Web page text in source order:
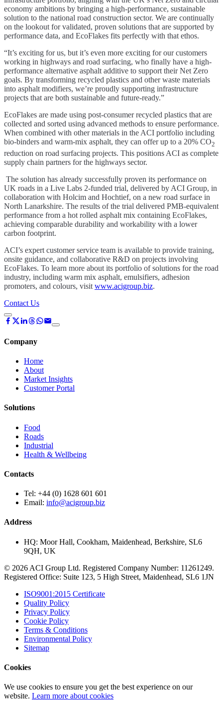
economy ambitions by bringing a high-performance, sustainable
solution to the national road construction sector. We are continually
on the lookout for validated, proven solutions that are supported by
performance data, and EcoFlakes fits perfectly with that ethos.
“It’s exciting for us, but it’s even more exciting for our customers
working in highways and road surfacing, who finally have a high-
performance alternative asphalt additive to support their Net Zero
goals. By transforming recycled plastics and other waste materials
into asphalt modifiers, we’re proudly supporting infrastructure
projects that are both sustainable and future-ready.”
EcoFlakes are made using post-consumer recycled plastics that are
collected and sorted using advanced methods to ensure performance.
When combined with other materials in the ACI portfolio including
bio-binders and warm-mix asphalt, they can offer up to a 20% CO2
reduction on road surfacing projects. This positions ACI as complete
supply chain partners for the highways sector.
The solution has already successfully proven its performance on
UK roads in a Live Labs 2-funded trial, delivered by ACI Group, in
collaboration with Holcim and Hochtief, on a new road surface in
North Lanarkshire. The results of the trial delivered PMB-equivalent
performance from a hot rolled asphalt mix containing EcoFlakes,
achieving comparable durability and workability with a lower
carbon footprint.
ACI’s expert customer service team is available to provide training,
onsite guidance, and collaborative R&D on projects involving
EcoFlakes. To learn more about its portfolio of solutions for the road
industry, including warm mix asphalt, emulsifiers, adhesion
promoters, and colours, visit www.acigroup.biz.
Contact Us
Company
Home
About
Market Insights
Customer Portal
Solutions
Food
Roads
Industrial
Health & Wellbeing
Contacts
Tel: +44 (0) 1628 601 601
Email: info@acigroup.biz
Address
HQ: Moor Hall, Cookham, Maidenhead, Berkshire, SL6
9QH, UK
© 2026 ACI Group Ltd. Registered Company Number: 11261249.
Registered Office: Suite 123, 5 High Street, Maidenhead, SL6 1JN
ISO9001:2015 Certificate
Quality Policy
Privacy Policy
Cookie Policy
Terms & Conditions
Environmental Policy
Sitemap
Cookies
We use cookies to ensure you get the best experience on our
website. Learn more about cookies